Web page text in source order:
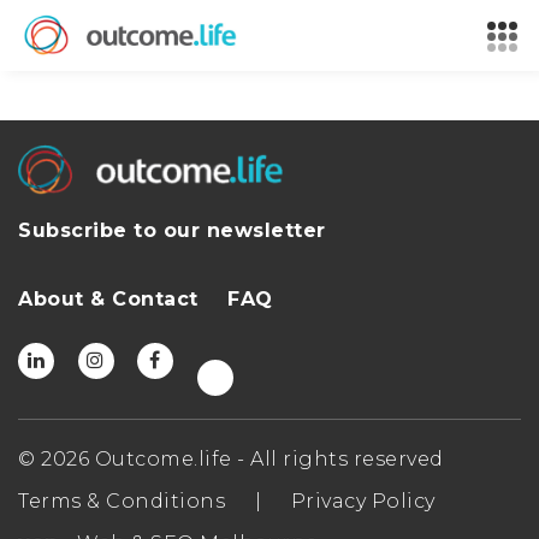
Subscribe to our newsletter
About & Contact FAQ
© 2026 Outcome.life - All rights reserved
Terms & Conditions
Privacy Policy